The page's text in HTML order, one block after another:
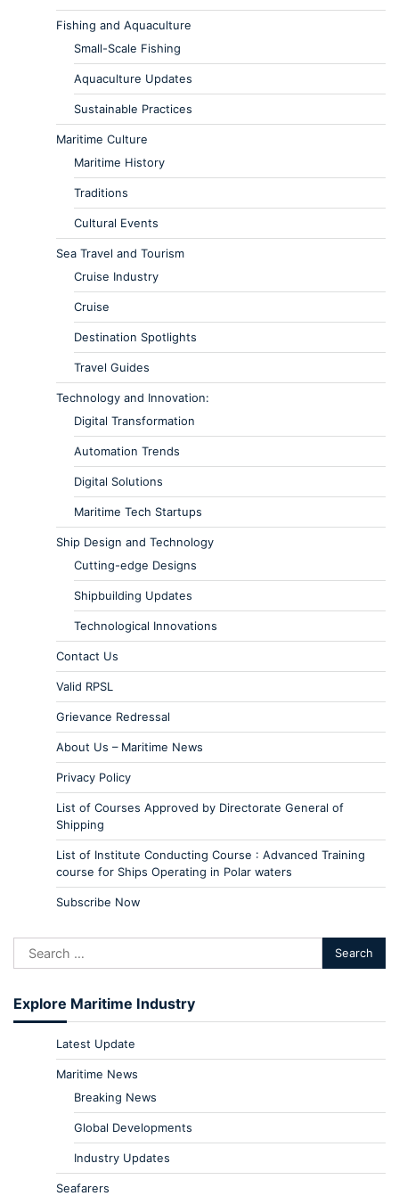
Fishing and Aquaculture
Small-Scale Fishing
Aquaculture Updates
Sustainable Practices
Maritime Culture
Maritime History
Traditions
Cultural Events
Sea Travel and Tourism
Cruise Industry
Cruise
Destination Spotlights
Travel Guides
Technology and Innovation:
Digital Transformation
Automation Trends
Digital Solutions
Maritime Tech Startups
Ship Design and Technology
Cutting-edge Designs
Shipbuilding Updates
Technological Innovations
Contact Us
Valid RPSL
Grievance Redressal
About Us – Maritime News
Privacy Policy
List of Courses Approved by Directorate General of
Shipping
List of Institute Conducting Course : Advanced Training
course for Ships Operating in Polar waters
Subscribe Now
Explore Maritime Industry
Latest Update
Maritime News
Breaking News
Global Developments
Industry Updates
Seafarers